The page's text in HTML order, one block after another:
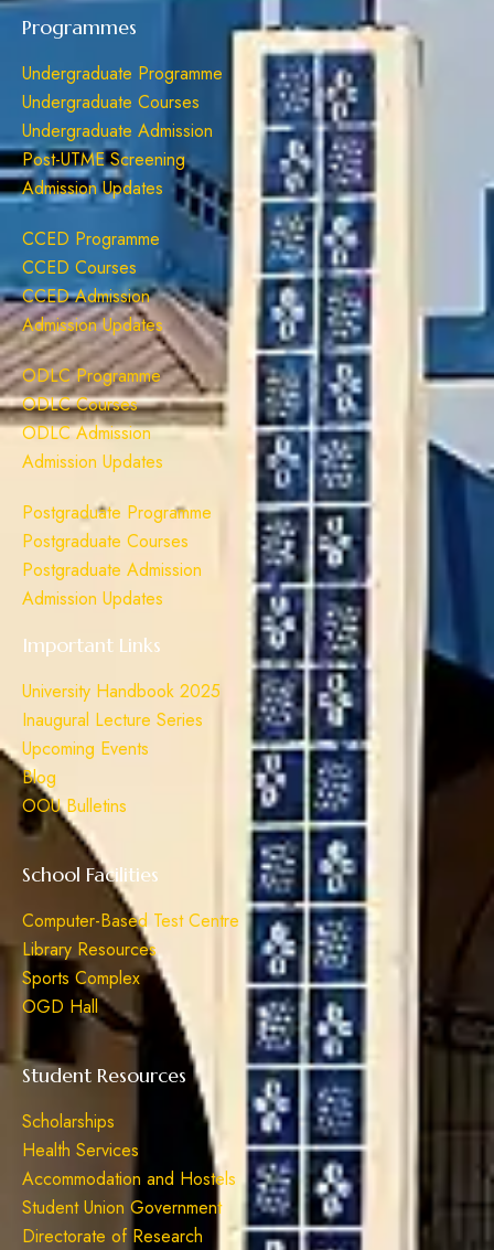
Programmes
Undergraduate Programme
Undergraduate Courses
Undergraduate Admission
Post-UTME Screening
Admission Updates
CCED Programme
CCED Courses
CCED Admission
Admission Updates
ODLC Programme
ODLC Courses
ODLC Admission
Admission Updates
Postgraduate Programme
Postgraduate Courses
Postgraduate Admission
Admission Updates
Important Links
University Handbook 2025
Inaugural Lecture Series
Upcoming Events
Blog
OOU Bulletins
School Facilities
Computer-Based Test Centre
Library Resources
Sports Complex
OGD Hall
Student Resources
Scholarships
Health Services
Accommodation and Hostels
Student Union Government
Directorate of Research